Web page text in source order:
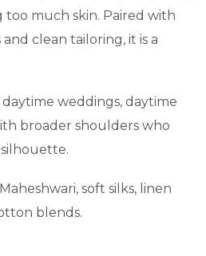
too much skin. Paired with
clean tailoring, it is a
weddings, daytime
broader shoulders who
soft silks, linen
blends.